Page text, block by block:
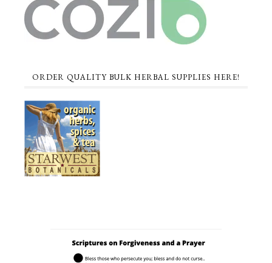
ORDER QUALITY BULK HERBAL SUPPLIES HERE!